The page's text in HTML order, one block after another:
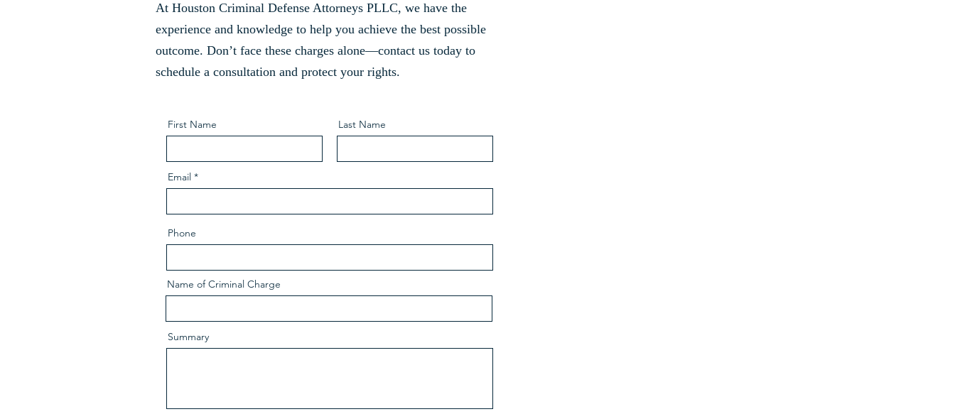
At Houston Criminal Defense Attorneys PLLC, we have the
experience and knowledge to help you achieve the best possible
outcome. Don’t face these charges alone—contact us today to
schedule a consultation and protect your rights.
First Name Last Name
Email
Phone
Name of Criminal Charge
Summary